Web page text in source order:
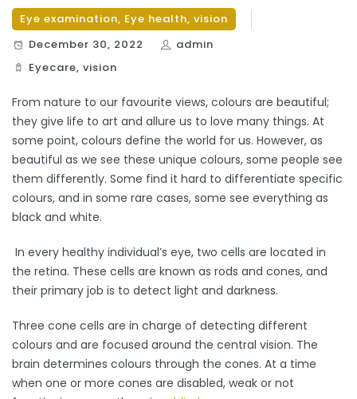
Eye examination, Eye health, vision
December 30, 2022
admin
Eyecare, vision
From nature to our favourite views, colours are beautiful;
they give life to art and allure us to love many things. At
some point, colours define the world for us. However, as
beautiful as we see these unique colours, some people see
them differently. Some find it hard to differentiate specific
colours, and in some rare cases, some see everything as
black and white.
In every healthy individual’s eye, two cells are located in
the retina. These cells are known as rods and cones, and
their primary job is to detect light and darkness.
Three cone cells are in charge of detecting different
colours and are focused around the central vision. The
brain determines colours through the cones. At a time
when one or more cones are disabled, weak or not